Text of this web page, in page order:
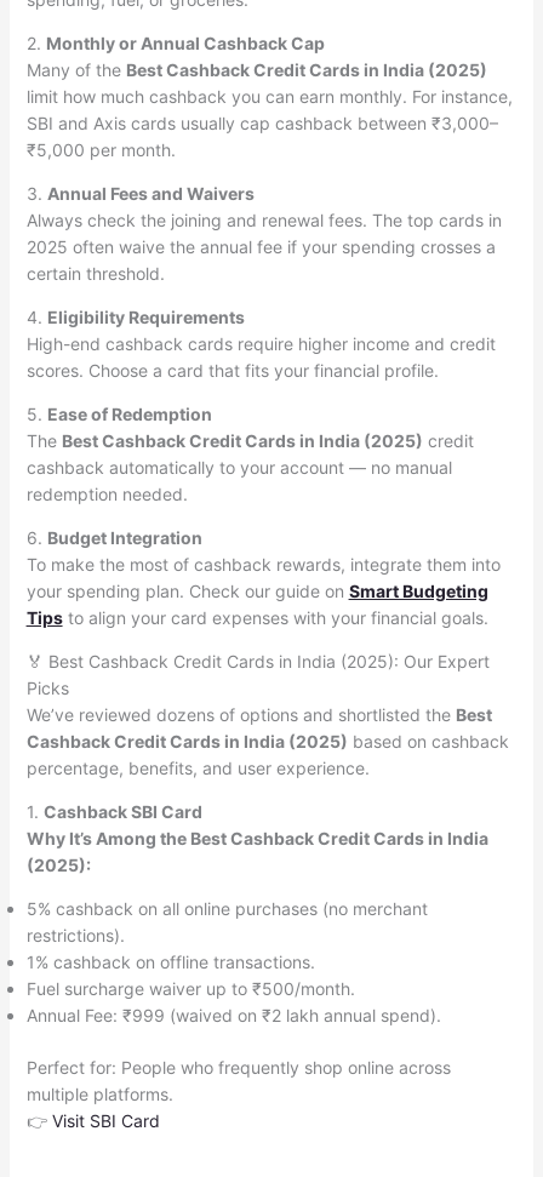
2. Monthly or Annual Cashback Cap
Many of the Best Cashback Credit Cards in India (2025)
limit how much cashback you can earn monthly. For instance,
SBI and Axis cards usually cap cashback between ₹3,000–
₹5,000 per month.
3. Annual Fees and Waivers
Always check the joining and renewal fees. The top cards in
2025 often waive the annual fee if your spending crosses a
certain threshold.
4. Eligibility Requirements
High-end cashback cards require higher income and credit
scores. Choose a card that fits your financial profile.
5. Ease of Redemption
The Best Cashback Credit Cards in India (2025) credit
cashback automatically to your account — no manual
redemption needed.
6. Budget Integration
To make the most of cashback rewards, integrate them into
your spending plan. Check our guide on Smart Budgeting
Tipsto align your card expenses with your financial goals.
🏅 Best Cashback Credit Cards in India (2025): Our Expert
Picks
We’ve reviewed dozens of options and shortlisted the Best
Cashback Credit Cards in India (2025) based on cashback
percentage, benefits, and user experience.
1. Cashback SBI Card
Why It’s Among the Best Cashback Credit Cards in India
(2025):
5% cashback on all online purchases (no merchant
restrictions).
1% cashback on offline transactions.
Fuel surcharge waiver up to ₹500/month.
Annual Fee: ₹999 (waived on ₹2 lakh annual spend).
Perfect for: People who frequently shop online across
multiple platforms.
👉 Visit SBI Card